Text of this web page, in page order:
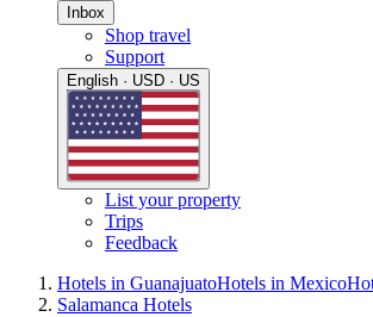
Inbox
Shop travel
Support
English · USD · US
List your property
Trips
Feedback
Hotels in GuanajuatoHotels in Mexico
Salamanca Hotels